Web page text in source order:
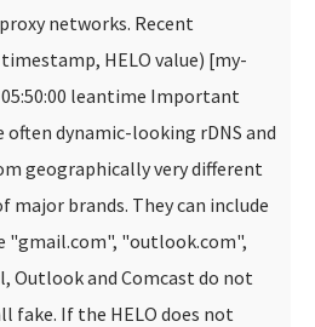
networks. Recent
HELO value) [my-
leantime Important
often dynamic-looking rDNS and
geographically very different
major brands. They can include
"gmail.com", "outlook.com",
Outlook and Comcast do not
fake. If the HELO does not